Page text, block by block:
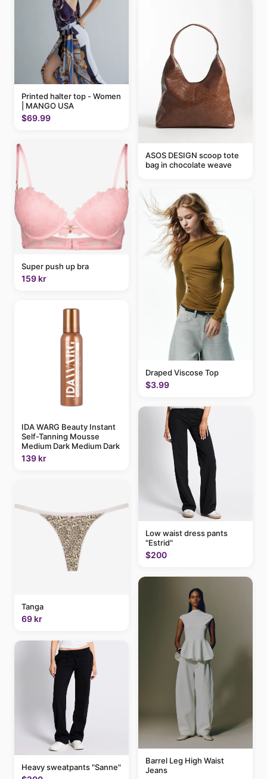
Printed halter top - Women
| MANGO USA
$69.99
Super push up bra
159 kr
IDA WARG Beauty Instant
Self-Tanning Mousse
Medium Dark Medium Dark
139 kr
Tanga
69 kr
Heavy sweatpants "Sanne"
ASOS DESIGN scoop tote
bag in chocolate weave
Draped Viscose Top
$3.99
Low waist dress pants
"Estrid"
$200
Barrel Leg High Waist
Jeans